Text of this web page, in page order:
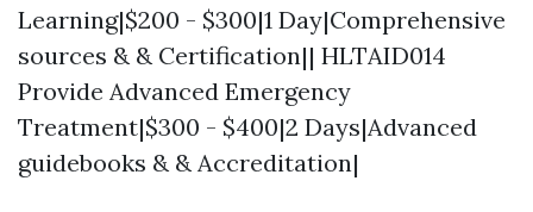
Learning|$200 - $300|1 Day|Comprehensive
sources & & Certification|| HLTAID014
Provide Advanced Emergency
Treatment|$300 - $400|2 Days|Advanced
guidebooks & & Accreditation|